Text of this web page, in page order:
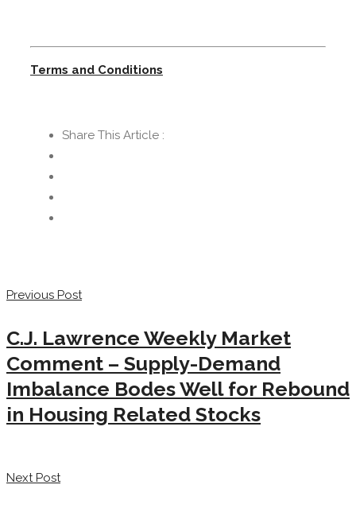
Terms and Conditions
Share This Article :
Previous Post
C.J. Lawrence Weekly Market
Comment – Supply-Demand
Imbalance Bodes Well for Rebound
in Housing Related Stocks
Next Post